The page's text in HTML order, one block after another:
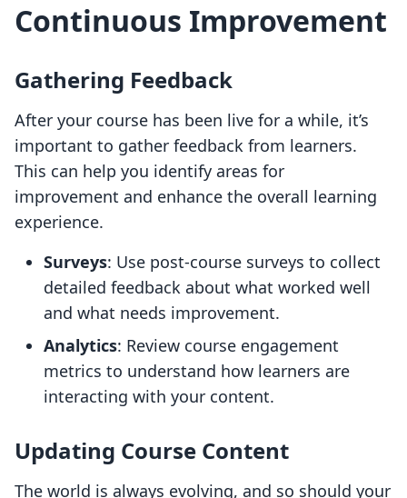
Continuous Improvement
Gathering Feedback
After your course has been live for a while, it’s
important to gather feedback from learners.
This can help you identify areas for
improvement and enhance the overall learning
experience.
Surveys: Use post-course surveys to collect
detailed feedback about what worked well
and what needs improvement.
Analytics: Review course engagement
metrics to understand how learners are
interacting with your content.
Updating Course Content
The world is always evolving, and so should your